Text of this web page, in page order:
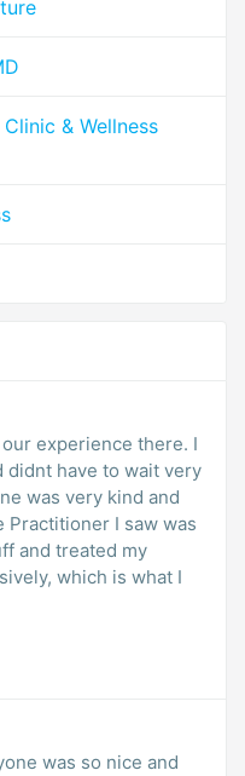
& Wellness
experience there. I
didnt have to wait very
was very kind and
Practitioner I saw was
and treated my
which is what I
was so nice and